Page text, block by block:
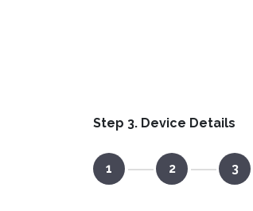
Step 3. Device Details
1 2 3